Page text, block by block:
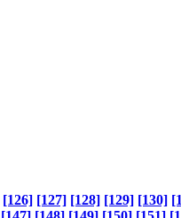
[126] [127] [128] [129] [130]